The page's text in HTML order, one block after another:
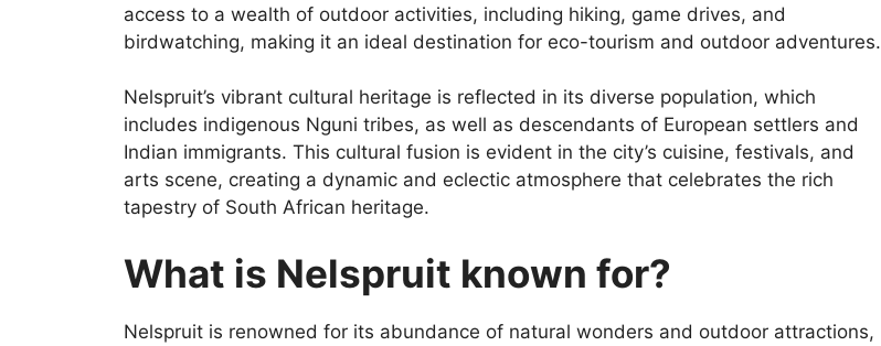
access to a wealth of outdoor activities, including hiking, game drives, and
birdwatching, making it an ideal destination for eco-tourism and outdoor adventures.
Nelspruit’s vibrant cultural heritage is reflected in its diverse population, which
includes indigenous Nguni tribes, as well as descendants of European settlers and
Indian immigrants. This cultural fusion is evident in the city’s cuisine, festivals, and
arts scene, creating a dynamic and eclectic atmosphere that celebrates the rich
tapestry of South African heritage.
What is Nelspruit known for?
Nelspruit is renowned for its abundance of natural wonders and outdoor attractions,